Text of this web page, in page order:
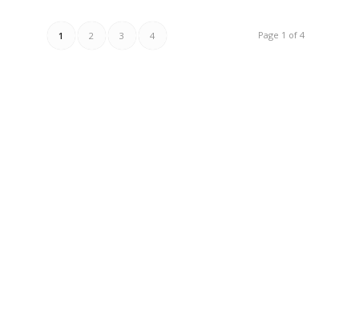
Page 1 of 4
1 2 3 4